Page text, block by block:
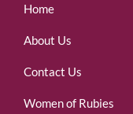
Home
About Us
Contact Us
Women of Rubies